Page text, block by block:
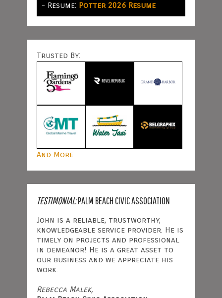
- Resume: Potter 2026 Resume
Trusted By:
And More
TESTIMONIAL:PALM BEACH CIVIC ASSOCIATION
John is a reliable, trustworthy,
knowledgeable service provider. He is
timely on projects and professional
in demeanor! He is a great asset to
our business and we appreciate his
work.
Rebecca Malek,